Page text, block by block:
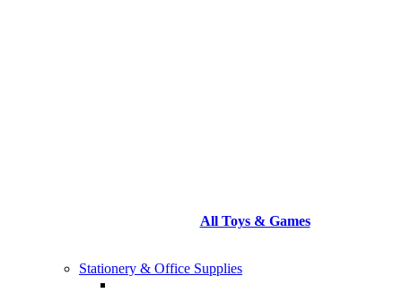
All Toys & Games
Stationery & Office Supplies